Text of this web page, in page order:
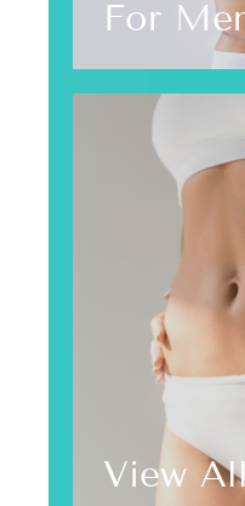
For
View